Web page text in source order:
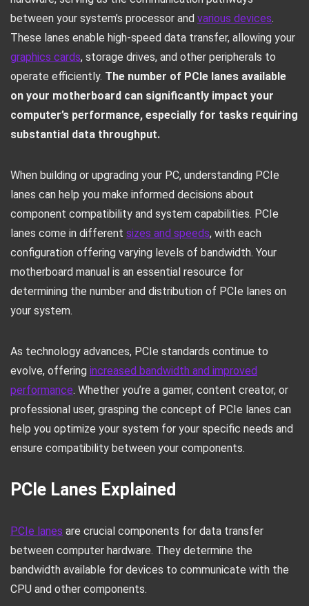
between your system’s processor and various devices.
These lanes enable high-speed data transfer, allowing your
graphics cards, storage drives, and other peripherals to
operate efficiently. The number of PCIe lanes available
on your motherboard can significantly impact your
computer’s performance, especially for tasks requiring
substantial data throughput.
When building or upgrading your PC, understanding PCIe
lanes can help you make informed decisions about
component compatibility and system capabilities. PCIe
lanes come in different sizes and speeds, with each
configuration offering varying levels of bandwidth. Your
motherboard manual is an essential resource for
determining the number and distribution of PCIe lanes on
your system.
As technology advances, PCIe standards continue to
evolve, offering increased bandwidth and improved
performance. Whether you’re a gamer, content creator, or
professional user, grasping the concept of PCIe lanes can
help you optimize your system for your specific needs and
ensure compatibility between your components.
PCIe Lanes Explained
PCIe lanes are crucial components for data transfer
between computer hardware. They determine the
bandwidth available for devices to communicate with the
CPU and other components.